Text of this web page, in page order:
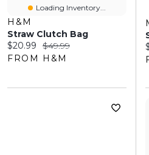
Loading Inventory...
H&M
Straw Clutch Bag
Current price:
$20.99 Original price:
$49.99
FROM H&M